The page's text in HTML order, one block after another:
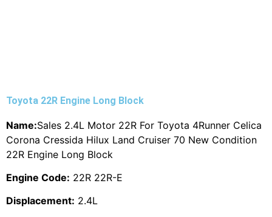
Toyota 22R Engine Long Block
Name:Sales 2.4L Motor 22R For Toyota 4Runner Celica
Corona Cressida Hilux Land Cruiser 70 New Condition
22R Engine Long Block
Engine Code: 22R 22R-E
Displacement: 2.4L